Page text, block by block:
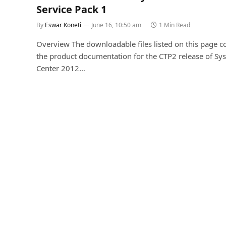
Service Pack 1
By Eswar Koneti June 16, 10:50 am 1 Min Read
Overview The downloadable files listed on this page
the product documentation for the CTP2 release of
Center 2012…